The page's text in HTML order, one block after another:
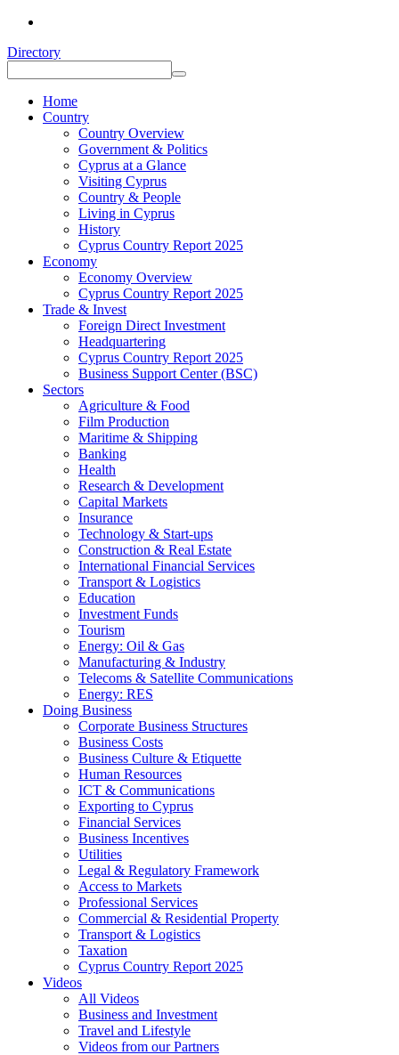
Directory
Home
Country
Country Overview
Government & Politics
Cyprus at a Glance
Visiting Cyprus
Country & People
Living in Cyprus
History
Cyprus Country Report 2025
Economy
Economy Overview
Cyprus Country Report 2025
Trade & Invest
Foreign Direct Investment
Headquartering
Cyprus Country Report 2025
Business Support Center (BSC)
Sectors
Agriculture & Food
Film Production
Maritime & Shipping
Banking
Health
Research & Development
Capital Markets
Insurance
Technology & Start-ups
Construction & Real Estate
International Financial Services
Transport & Logistics
Education
Investment Funds
Tourism
Energy: Oil & Gas
Manufacturing & Industry
Telecoms & Satellite Communications
Energy: RES
Doing Business
Corporate Business Structures
Business Costs
Business Culture & Etiquette
Human Resources
ICT & Communications
Exporting to Cyprus
Financial Services
Business Incentives
Utilities
Legal & Regulatory Framework
Access to Markets
Professional Services
Commercial & Residential Property
Transport & Logistics
Taxation
Cyprus Country Report 2025
Videos
All Videos
Business and Investment
Travel and Lifestyle
Videos from our Partners